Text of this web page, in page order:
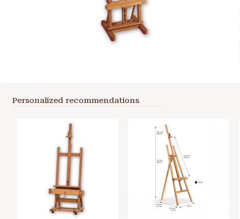
Personalized recommendations